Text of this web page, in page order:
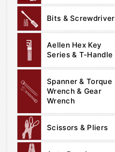
Bits & Screwdriver
Aellen Hex Key
Series & T-Handle
Spanner & Torque
Wrench & Gear
Wrench
Scissors & Pliers